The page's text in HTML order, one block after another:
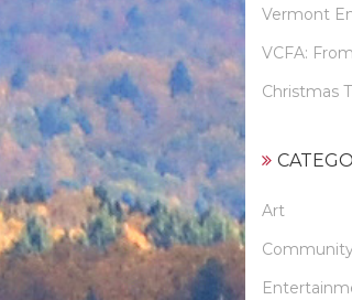
Vermont
VCFA:
Christmas
Art